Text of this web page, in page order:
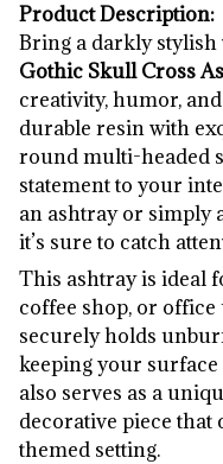
Product Description:
Bring a darkly stylish
Gothic Skull Cross
creativity, humor,
durable resin with
round multi-headed
statement to your
an ashtray or simply
it’s sure to catch
This ashtray is ideal
coffee shop, or office
securely holds
keeping your
also serves as a
decorative piece
themed setting.